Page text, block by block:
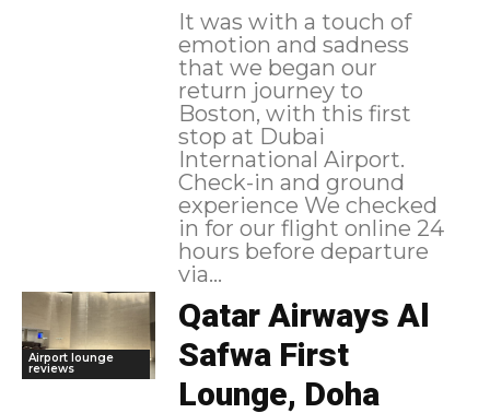
It was with a touch of
emotion and sadness
that we began our
return journey to
Boston, with this first
stop at Dubai
International Airport.
Check-in and ground
experience We checked
in for our flight online 24
hours before departure
via...
Airport lounge
reviews
Qatar Airways Al
Safwa First
Lounge, Doha